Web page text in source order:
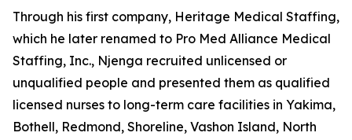
Through his first company, Heritage Medical Staffing,
which he later renamed to Pro Med Alliance Medical
Staffing, Inc., Njenga recruited unlicensed or
unqualified people and presented them as qualified
licensed nurses to long-term care facilities in Yakima,
Bothell, Redmond, Shoreline, Vashon Island, North